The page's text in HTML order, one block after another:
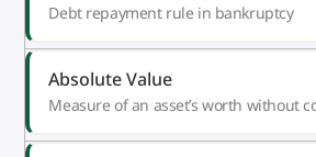
Debt repayment rule in bankruptcy
Absolute Value
Measure of an asset’s worth without